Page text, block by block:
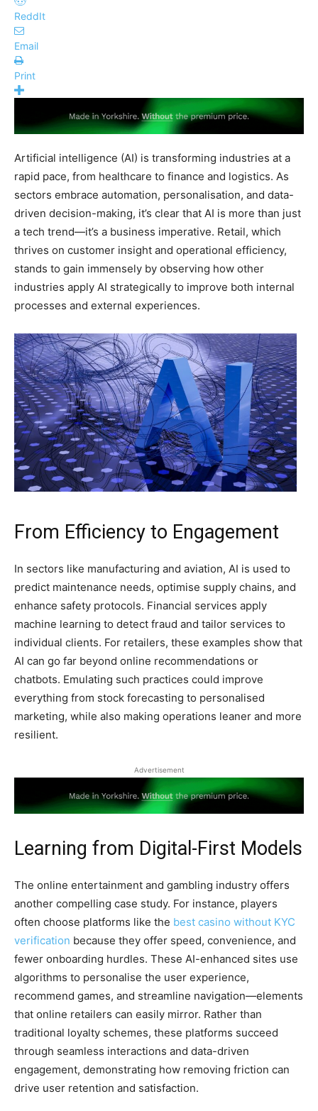
ReddIt
Email
Print
Artificial intelligence (AI) is transforming industries at a
rapid pace, from healthcare to finance and logistics. As
sectors embrace automation, personalisation, and data-
driven decision-making, it’s clear that AI is more than just
a tech trend—it’s a business imperative. Retail, which
thrives on customer insight and operational efficiency,
stands to gain immensely by observing how other
industries apply AI strategically to improve both internal
processes and external experiences.
From Efficiency to Engagement
In sectors like manufacturing and aviation, AI is used to
predict maintenance needs, optimise supply chains, and
enhance safety protocols. Financial services apply
machine learning to detect fraud and tailor services to
individual clients. For retailers, these examples show that
AI can go far beyond online recommendations or
chatbots. Emulating such practices could improve
everything from stock forecasting to personalised
marketing, while also making operations leaner and more
resilient.
Advertisement
Learning from Digital-First Models
The online entertainment and gambling industry offers
another compelling case study. For instance, players
often choose platforms like the best casino without KYC
verification because they offer speed, convenience, and
fewer onboarding hurdles. These AI-enhanced sites use
algorithms to personalise the user experience,
recommend games, and streamline navigation—elements
that online retailers can easily mirror. Rather than
traditional loyalty schemes, these platforms succeed
through seamless interactions and data-driven
engagement, demonstrating how removing friction can
drive user retention and satisfaction.